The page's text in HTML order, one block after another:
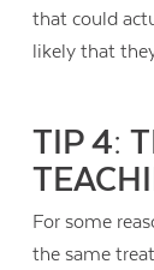
that could
likely that
TIP 4:
For some
the same